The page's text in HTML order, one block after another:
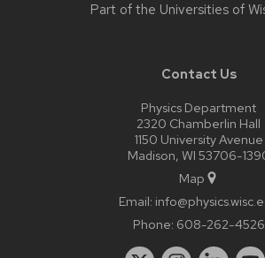
Part of the Universities of
Contact Us
Physics Department
2320 Chamberlin Hall
1150 University Avenue
Madison, WI 53706-
Map
Email:
Phone: 608-262-4526